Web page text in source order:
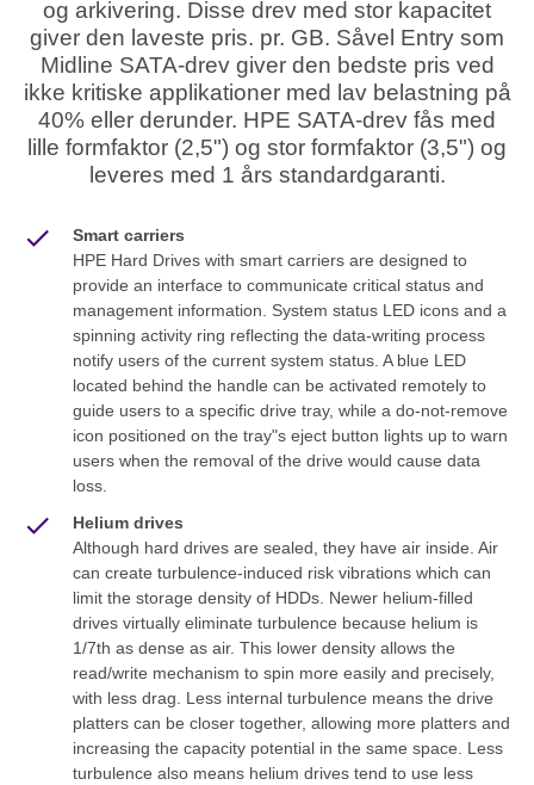
og arkivering. Disse drev med stor kapacitet
giver den laveste pris. pr. GB. Såvel Entry som
Midline SATA-drev giver den bedste pris ved
ikke kritiske applikationer med lav belastning på
40% eller derunder. HPE SATA-drev fås med
lille formfaktor (2,5") og stor formfaktor (3,5") og
leveres med 1 års standardgaranti.
Smart carriers
HPE Hard Drives with smart carriers are designed to
provide an interface to communicate critical status and
management information. System status LED icons and a
spinning activity ring reflecting the data-writing process
notify users of the current system status. A blue LED
located behind the handle can be activated remotely to
guide users to a specific drive tray, while a do-not-remove
icon positioned on the tray"s eject button lights up to warn
users when the removal of the drive would cause data
loss.
Helium drives
Although hard drives are sealed, they have air inside. Air
can create turbulence-induced risk vibrations which can
limit the storage density of HDDs. Newer helium-filled
drives virtually eliminate turbulence because helium is
1/7th as dense as air. This lower density allows the
read/write mechanism to spin more easily and precisely,
with less drag. Less internal turbulence means the drive
platters can be closer together, allowing more platters and
increasing the capacity potential in the same space. Less
turbulence also means helium drives tend to use less